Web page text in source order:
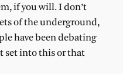
if you will. I don’t
of the underground,
have been debating
set into this or that